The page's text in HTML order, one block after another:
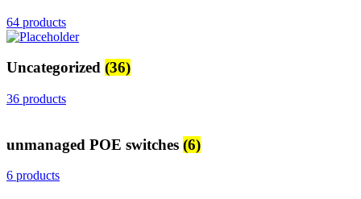
64 products
Uncategorized (36)
36 products
unmanaged POE switches (6)
6 products